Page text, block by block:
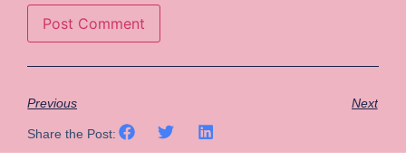
Previous Next
Share the Post: